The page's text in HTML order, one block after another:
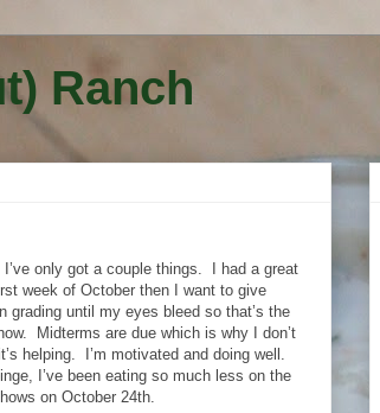
Ranch
I’ve only got a couple things.
I had a great
week of October then I want to give
grading until my eyes bleed so that’s the
Midterms are due which is why I don’t
helping.
I’m motivated and doing well.
I’ve been eating so much less on the
on October 24th.